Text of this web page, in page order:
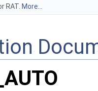
RAT. More...